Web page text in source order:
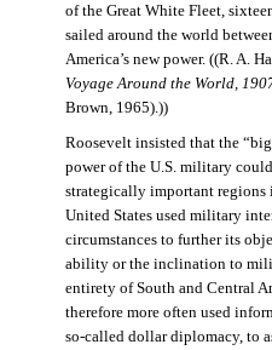
of the Great White Fleet,
sailed around the world
America’s new power. ((R. A.
Voyage Around the World,
Brown, 1965).))
Roosevelt insisted that the
power of the U.S. military
strategically important regions
United States used military
circumstances to further its
ability or the inclination to
entirety of South and Central
therefore more often used
so-called dollar diplomacy, to